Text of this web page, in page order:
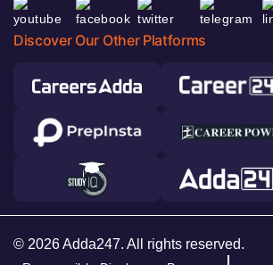
Discover Our Other Platforms
© 2026 Adda247. All rights reserved.